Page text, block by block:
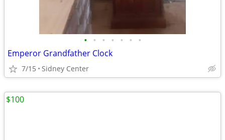
• • • • • • •
Emperor Grandfather Clock
7/15 Sidney Center
$100